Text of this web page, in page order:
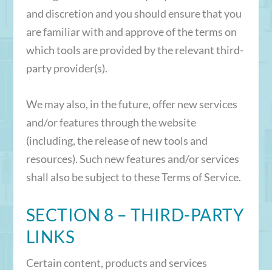
and discretion and you should ensure that you
are familiar with and approve of the terms on
which tools are provided by the relevant third-
party provider(s).
We may also, in the future, offer new services
and/or features through the website
(including, the release of new tools and
resources). Such new features and/or services
shall also be subject to these Terms of Service.
SECTION 8 – THIRD-PARTY
LINKS
Certain content, products and services